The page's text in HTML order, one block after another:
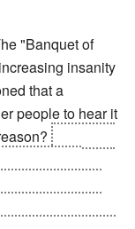
"Banquet of
insanity
that a
people to hear it